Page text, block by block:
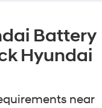
Battery
Hyundai
near